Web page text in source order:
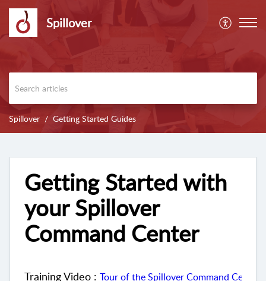
Spillover
Spillover Getting Started Guides
Getting Started with
your Spillover
Command Center
Training Video : Tour of the Spillover Command Center